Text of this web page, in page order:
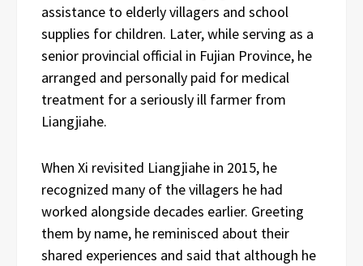
assistance to elderly villagers and school
supplies for children. Later, while serving as a
senior provincial official in Fujian Province, he
arranged and personally paid for medical
treatment for a seriously ill farmer from
Liangjiahe.
When Xi revisited Liangjiahe in 2015, he
recognized many of the villagers he had
worked alongside decades earlier. Greeting
them by name, he reminisced about their
shared experiences and said that although he